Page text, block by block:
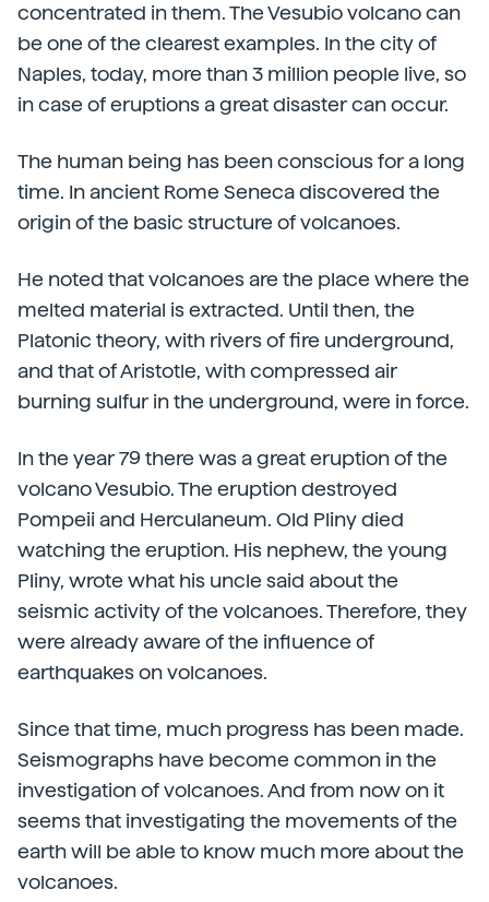
concentrated in them. The Vesubio volcano can
be one of the clearest examples. In the city of
Naples, today, more than 3 million people live, so
in case of eruptions a great disaster can occur.
The human being has been conscious for a long
time. In ancient Rome Seneca discovered the
origin of the basic structure of volcanoes.
He noted that volcanoes are the place where the
melted material is extracted. Until then, the
Platonic theory, with rivers of fire underground,
and that of Aristotle, with compressed air
burning sulfur in the underground, were in force.
In the year 79 there was a great eruption of the
volcano Vesubio. The eruption destroyed
Pompeii and Herculaneum. Old Pliny died
watching the eruption. His nephew, the young
Pliny, wrote what his uncle said about the
seismic activity of the volcanoes. Therefore, they
were already aware of the influence of
earthquakes on volcanoes.
Since that time, much progress has been made.
Seismographs have become common in the
investigation of volcanoes. And from now on it
seems that investigating the movements of the
earth will be able to know much more about the
volcanoes.